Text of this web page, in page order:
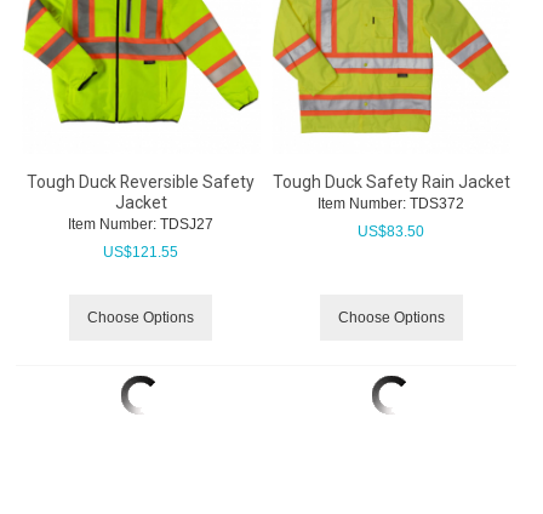
Tough Duck Reversible Safety
Jacket
Item Number: TDSJ27
US$121.55
Choose Options
Tough Duck Safety Rain Jacket
Item Number: TDS372
US$83.50
Choose Options